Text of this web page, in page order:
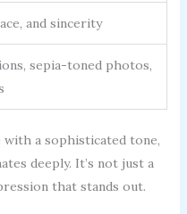
and sincerity
sepia-toned photos,
with a sophisticated tone,
deeply. It’s not just a
that stands out.